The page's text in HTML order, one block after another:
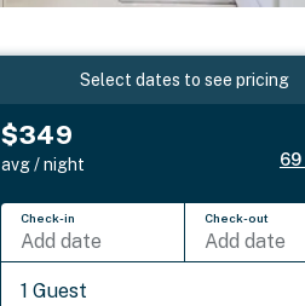
Select dates to see pricing
$349
avg / night 69
Check-in
Add date
Check-out
Add date
1 Guest